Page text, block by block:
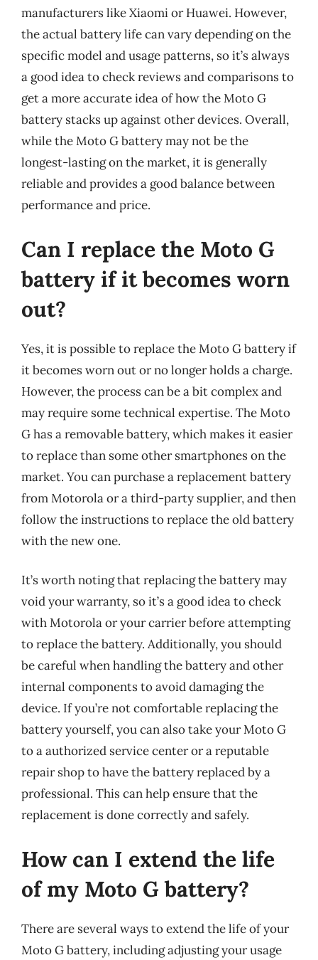
manufacturers like Xiaomi or Huawei. However,
the actual battery life can vary depending on the
specific model and usage patterns, so it’s always
a good idea to check reviews and comparisons to
get a more accurate idea of how the Moto G
battery stacks up against other devices. Overall,
while the Moto G battery may not be the
longest-lasting on the market, it is generally
reliable and provides a good balance between
performance and price.
Can I replace the Moto G
battery if it becomes worn
out?
Yes, it is possible to replace the Moto G battery if
it becomes worn out or no longer holds a charge.
However, the process can be a bit complex and
may require some technical expertise. The Moto
G has a removable battery, which makes it easier
to replace than some other smartphones on the
market. You can purchase a replacement battery
from Motorola or a third-party supplier, and then
follow the instructions to replace the old battery
with the new one.
It’s worth noting that replacing the battery may
void your warranty, so it’s a good idea to check
with Motorola or your carrier before attempting
to replace the battery. Additionally, you should
be careful when handling the battery and other
internal components to avoid damaging the
device. If you’re not comfortable replacing the
battery yourself, you can also take your Moto G
to a authorized service center or a reputable
repair shop to have the battery replaced by a
professional. This can help ensure that the
replacement is done correctly and safely.
How can I extend the life
of my Moto G battery?
There are several ways to extend the life of your
Moto G battery, including adjusting your usage